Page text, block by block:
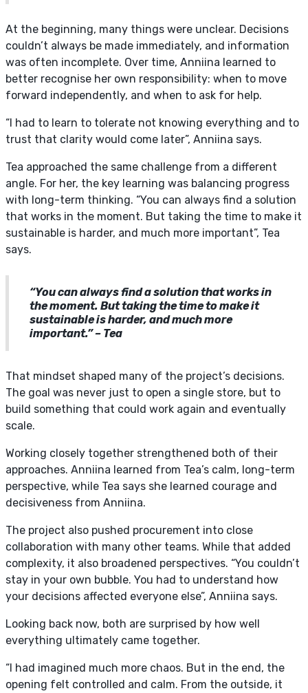
At the beginning, many things were unclear. Decisions
couldn’t always be made immediately, and information
was often incomplete. Over time, Anniina learned to
better recognise her own responsibility: when to move
forward independently, and when to ask for help.
“I had to learn to tolerate not knowing everything and to
trust that clarity would come later”, Anniina says.
Tea approached the same challenge from a different
angle. For her, the key learning was balancing progress
with long-term thinking. “You can always find a solution
that works in the moment. But taking the time to make it
sustainable is harder, and much more important”, Tea
says.
“You can always find a solution that works in
the moment. But taking the time to make it
sustainable is harder, and much more
important.” – Tea
That mindset shaped many of the project’s decisions.
The goal was never just to open a single store, but to
build something that could work again and eventually
scale.
Working closely together strengthened both of their
approaches. Anniina learned from Tea’s calm, long-term
perspective, while Tea says she learned courage and
decisiveness from Anniina.
The project also pushed procurement into close
collaboration with many other teams. While that added
complexity, it also broadened perspectives. “You couldn’t
stay in your own bubble. You had to understand how
your decisions affected everyone else”, Anniina says.
Looking back now, both are surprised by how well
everything ultimately came together.
“I had imagined much more chaos. But in the end, the
opening felt controlled and calm. From the outside, it